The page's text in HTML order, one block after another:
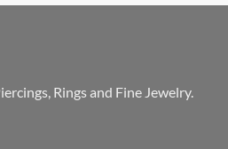
Rings and Fine Jewelry.